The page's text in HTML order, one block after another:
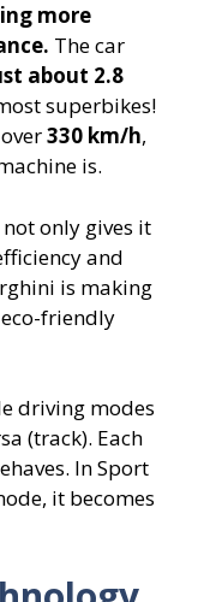
more
The car
about 2.8
superbikes!
330 km/h,
is.
only gives it
and
is making
friendly
driving modes
(track). Each
In Sport
it becomes